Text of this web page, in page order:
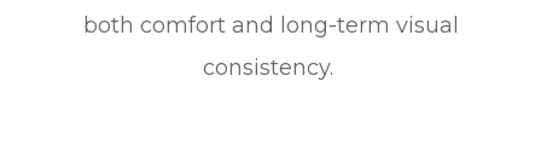
both comfort and long-term visual
consistency.